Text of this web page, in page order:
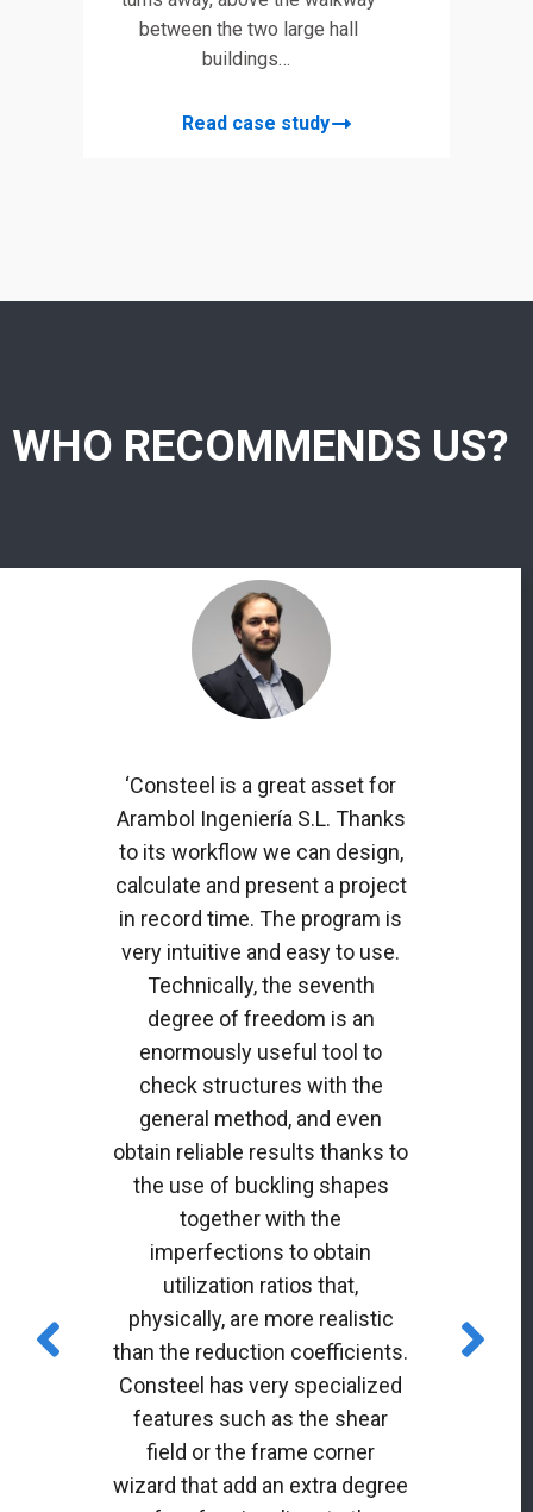
between the two large hall
buildings…
Read case study
WHO RECOMMENDS US?
‘Consteel is a great asset for
Arambol Ingeniería S.L. Thanks
to its workflow we can design,
calculate and present a project
in record time. The program is
very intuitive and easy to use.
Technically, the seventh
degree of freedom is an
enormously useful tool to
check structures with the
general method, and even
obtain reliable results thanks to
the use of buckling shapes
together with the
imperfections to obtain
utilization ratios that,
physically, are more realistic
than the reduction coefficients.
Consteel has very specialized
features such as the shear
field or the frame corner
wizard that add an extra degree